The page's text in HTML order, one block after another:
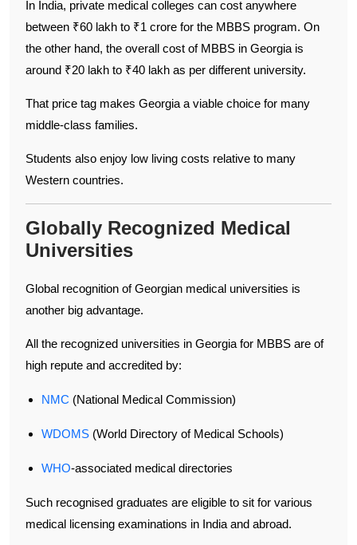
In India, private medical colleges can cost anywhere
between ₹60 lakh to ₹1 crore for the MBBS program. On
the other hand, the overall cost of MBBS in Georgia is
around ₹20 lakh to ₹40 lakh as per different university.
That price tag makes Georgia a viable choice for many
middle-class families.
Students also enjoy low living costs relative to many
Western countries.
Globally Recognized Medical
Universities
Global recognition of Georgian medical universities is
another big advantage.
All the recognized universities in Georgia for MBBS are of
high repute and accredited by:
NMC (National Medical Commission)
WDOMS (World Directory of Medical Schools)
WHO-associated medical directories
Such recognised graduates are eligible to sit for various
medical licensing examinations in India and abroad.